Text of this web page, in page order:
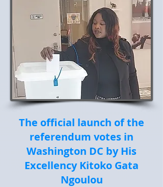
The official launch of the
referendum votes in
Washington DC by His
Excellency Kitoko Gata
Ngoulou